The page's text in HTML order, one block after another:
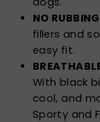
NO RUBBING
fillers and
easy fit.
With black
cool, and
Sporty and